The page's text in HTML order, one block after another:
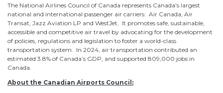
The National Airlines Council of Canada represents Canada’s largest
national and international passenger air carriers: Air Canada, Air
Transat, Jazz Aviation LP and WestJet. It promotes safe, sustainable,
accessible and competitive air travel by advocating for the development
of policies, regulations and legislation to foster a world-class
transportation system. In 2024, air transportation contributed an
estimated 3.8% of Canada’s GDP, and supported 809,000 jobs in
Canada.
About the Canadian Airports Council: